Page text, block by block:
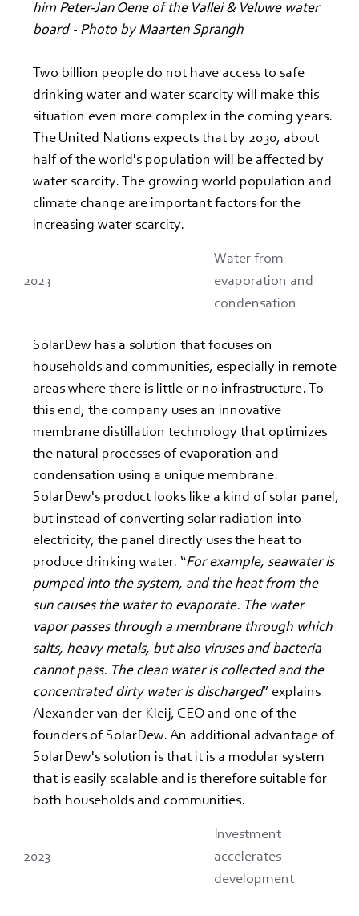
him Peter-Jan Oene of the Vallei & Veluwe water
board - Photo by Maarten Sprangh
Two billion people do not have access to safe
drinking water and water scarcity will make this
situation even more complex in the coming years.
The United Nations expects that by 2030, about
half of the world's population will be affected by
water scarcity. The growing world population and
climate change are important factors for the
increasing water scarcity.
2023
Water from
evaporation and
condensation
SolarDew has a solution that focuses on
households and communities, especially in remote
areas where there is little or no infrastructure. To
this end, the company uses an innovative
membrane distillation technology that optimizes
the natural processes of evaporation and
condensation using a unique membrane.
SolarDew's product looks like a kind of solar panel,
but instead of converting solar radiation into
electricity, the panel directly uses the heat to
produce drinking water. “For example, seawater is
pumped into the system, and the heat from the
sun causes the water to evaporate. The water
vapor passes through a membrane through which
salts, heavy metals, but also viruses and bacteria
cannot pass. The clean water is collected and the
concentrated dirty water is discharged” explains
Alexander van der Kleij, CEO and one of the
founders of SolarDew. An additional advantage of
SolarDew's solution is that it is a modular system
that is easily scalable and is therefore suitable for
both households and communities.
2023
Investment
accelerates
development